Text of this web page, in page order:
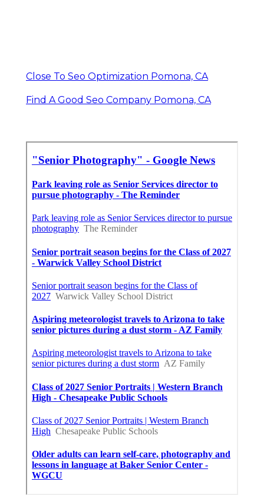
Close To Seo Optimization Pomona, CA
Find A Good Seo Company Pomona, CA